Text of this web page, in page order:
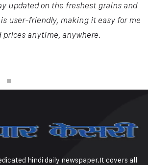
updated on the freshest grains and
user-friendly, making it easy for me
prices anytime, anywhere.
hindi daily newspaper.It covers all